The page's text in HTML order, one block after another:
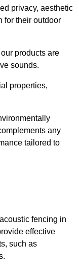
privacy, aesthetic
for their outdoor
products are
sounds.
properties,
any
tailored to
fencing in
effective
such as